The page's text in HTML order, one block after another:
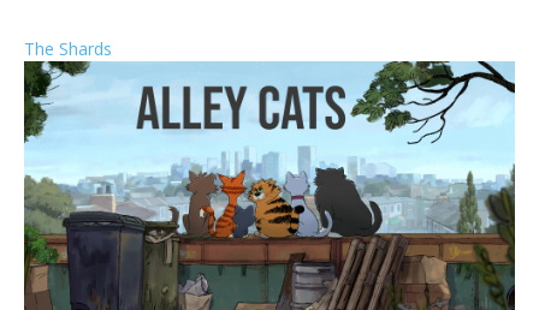
The Shards